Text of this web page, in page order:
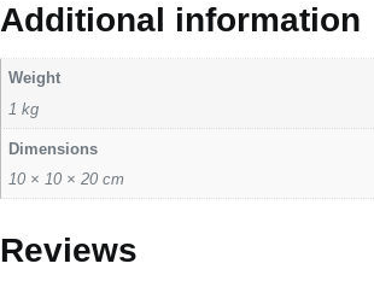
Additional information
Weight
1 kg
Dimensions
10 × 10 × 20 cm
Reviews